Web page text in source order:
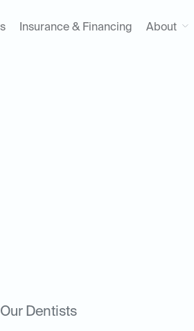
Insurance & Financing About
Our Dentists